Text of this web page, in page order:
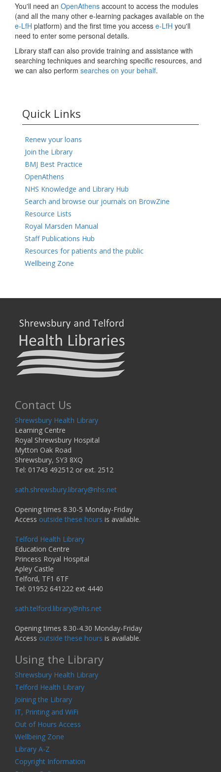
You'll need an OpenAthens account to access the modules
(and all the many other e-learning packages available on the
e-LfH platform) and the first time you access e-LfH you'll
need to enter some personal details.
Library staff can also provide training and assistance with
searching techniques and searching specific resources, and
we can also perform searches on your behalf.
Quick Links
Renew your loans
Join the Library
BMJ Best Practice
OpenAthens
NHS Knowledge and Library Hub
Search and browse our journals on BrowZine
Resource Lists
Royal Marsden Manual
Staff Publications Hub
Resources for patients and the public
Wellbeing Zone
Contact Us
Shrewsbury Health Library
Learning Centre
Royal Shrewsbury Hospital
Mytton Oak Road
Shrewsbury, SY3 8XQ
Tel: 01743 492512 or ext. 2512
sath.shrewsbury.library@nhs.net
Opening times 8.30-5 Monday-Friday
Access outside these hours is available.
Telford Health Library
Education Centre
Princess Royal Hospital
Apley Castle
Telford, TF1 6TF
Tel: 01952 641222 ext 4440
sath.telford.library@nhs.net
Opening times 8.30-4.30 Monday-Friday
Access outside these hours is available.
Using the Library
Shrewsbury Health Library
Telford Health Library
Joining the Library
IT, Printing and WiFi
Out of Hours Access
Wellbeing Zone
Library A-Z
Copyright Information